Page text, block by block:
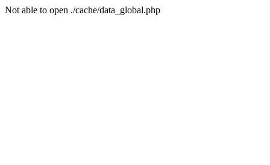
Not able to open ./cache/data_global.php